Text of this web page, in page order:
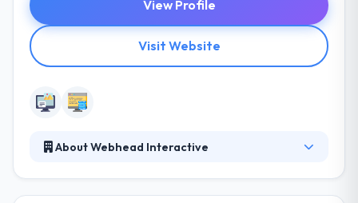
View Profile
Visit Website
About Webhead Interactive